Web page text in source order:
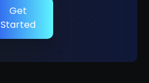
Get
Started